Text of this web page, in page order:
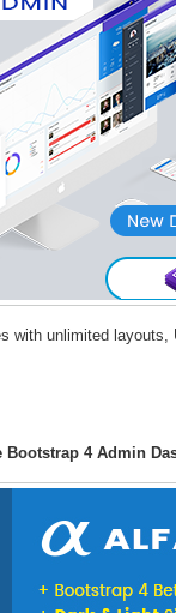
with unlimited layouts,
Bootstrap 4 Admin